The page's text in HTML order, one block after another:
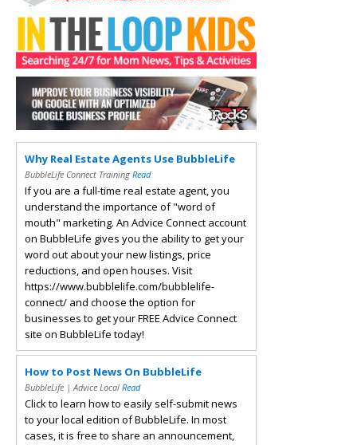
Why Real Estate Agents Use BubbleLife
BubbleLife Connect Training Read
If you are a full-time real estate agent, you
understand the importance of "word of
mouth" marketing. An Advice Connect account
on BubbleLife gives you the ability to get your
word out about your new listings, price
reductions, and open houses. Visit
https://www.bubblelife.com/bubblelife-
connect/ and choose the option for
businesses to get your FREE Advice Connect
site on BubbleLife today!
How to Post News On BubbleLife
BubbleLife | Advice Local Read
Click to learn how to easily self-submit news
to your local edition of BubbleLife. In most
cases, it is free to share an announcement,